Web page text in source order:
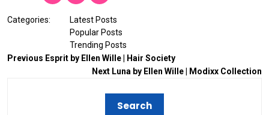
Categories:
Latest Posts
Popular Posts
Trending Posts
Previous Esprit by Ellen Wille | Hair Society
Next Luna by Ellen Wille | Modixx Collection